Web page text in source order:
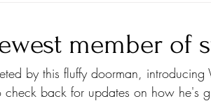
member of
by this fluffy doorman,
back for updates on how he's